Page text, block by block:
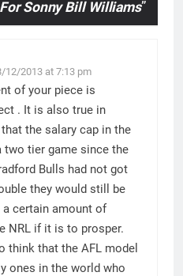
Sonny Bill Williams”
12/2013 at 7:13 pm
of your piece is
. It is also true in
the salary cap in the
two tier game since the
Bulls had not got
they would still be
a certain amount of
NRL if it is to prosper.
think that the AFL model
ones in the world who